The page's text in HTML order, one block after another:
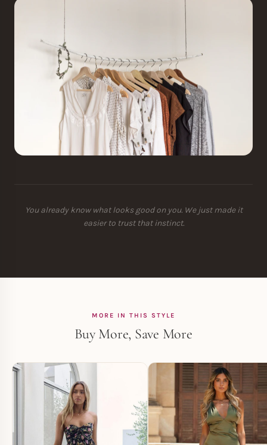
You already know what looks good on you. We just made it
easier to trust that instinct.
MORE IN THIS STYLE
Buy More, Save More